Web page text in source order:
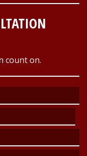
count on.